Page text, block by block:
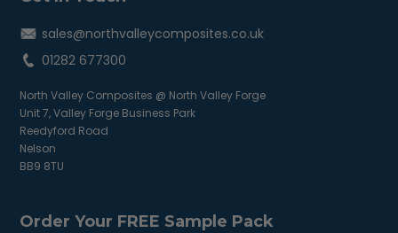
sales@northvalleycomposites.co.uk
01282 677300
North Valley Composites @ North Valley Forge
Unit 7, Valley Forge Business Park
Reedyford Road
Nelson
BB9 8TU
Order Your FREE Sample Pack